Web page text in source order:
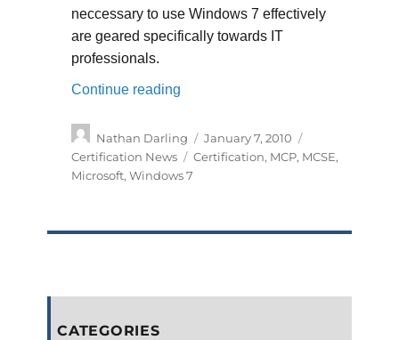
neccessary to use Windows 7 effectively
are geared specifically towards IT
professionals.
Continue reading“70-680”
Author
Nathan Darling
Posted
on
January 7, 2010
Certification News
Tags
Certification, MCP, MCSE,
Microsoft, Windows 7
CATEGORIES